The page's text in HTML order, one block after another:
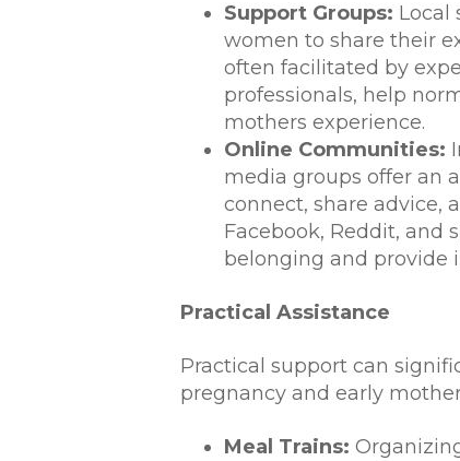
Support Groups: Local
women to share their
often facilitated by
professionals, help
mothers experience.
Online Communities:
media groups offer an
connect, share advice,
Facebook, Reddit, and
belonging and provide
Practical Assistance
Practical support can
pregnancy and early
Meal Trains: